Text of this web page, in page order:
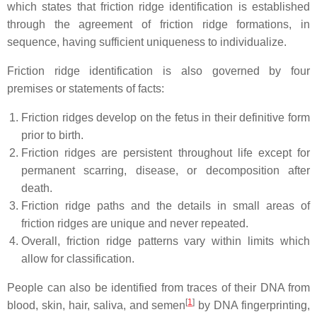
which states that friction ridge identification is established
through the agreement of friction ridge formations, in
sequence, having sufficient uniqueness to individualize.
Friction ridge identification is also governed by four
premises or statements of facts:
Friction ridges develop on the fetus in their definitive form
prior to birth.
Friction ridges are persistent throughout life except for
permanent scarring, disease, or decomposition after
death.
Friction ridge paths and the details in small areas of
friction ridges are unique and never repeated.
Overall, friction ridge patterns vary within limits which
allow for classification.
People can also be identified from traces of their DNA from
blood, skin, hair, saliva, and semen [1] by DNA fingerprinting,